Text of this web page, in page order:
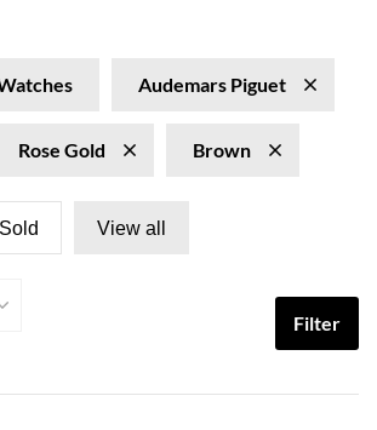
Audemars Piguet
Rose Gold Brown
Sold View all
Filter